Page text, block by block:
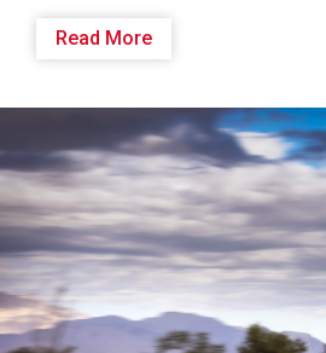
Read More